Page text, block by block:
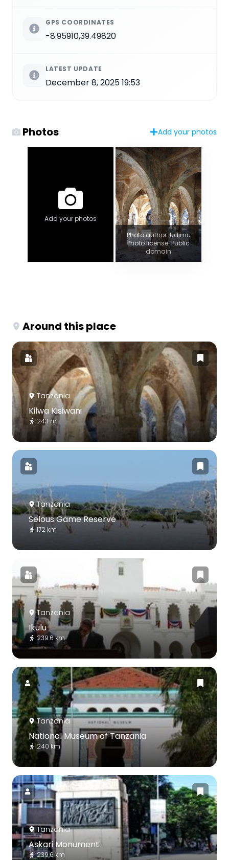
GPS COORDINATES
-8.95910,39.49820
LATEST UPDATE
December 8, 2025 19:53
Photos Add your photos
Add your photos
Photo author: Udimu
Photo license: Public
domain
Around this place
Tanzania
Kilwa Kisiwani
243 m
Tanzania
Selous Game Reserve
172 km
Tanzania
Ikulu
239.6 km
Tanzania
National Museum of Tanzania
240 km
Tanzania
Askari Monument
239.6 km